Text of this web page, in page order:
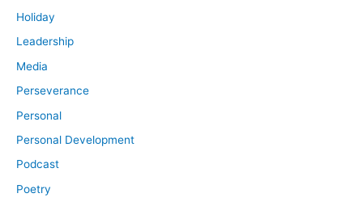
Holiday
Leadership
Media
Perseverance
Personal
Personal Development
Podcast
Poetry